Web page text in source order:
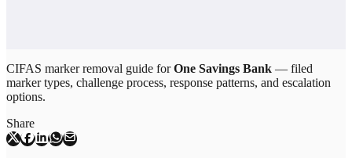
CIFAS marker removal guide forOne Savings Bank — filed
marker types, challenge process, response patterns, and escalation
options.
Share